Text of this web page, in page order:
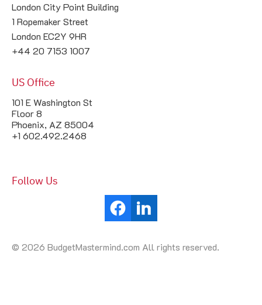
London City Point Building
1 Ropemaker Street
London EC2Y 9HR
+44 20 7153 1007
US Office
101 E Washington St
Floor 8
Phoenix, AZ 85004
+1 602.492.2468
Follow Us
© 2026 BudgetMastermind.com All rights reserved.